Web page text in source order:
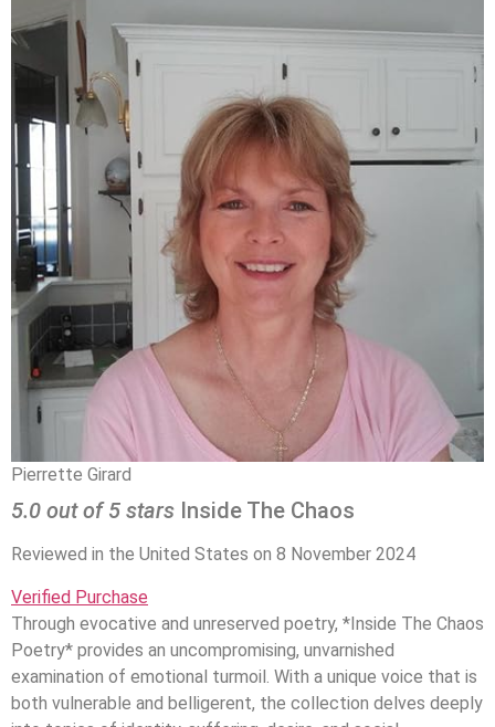
Pierrette Girard
5.0 out of 5 stars Inside The Chaos
Reviewed in the United States on 8 November 2024
Verified Purchase
Through evocative and unreserved poetry, *Inside The Chaos
Poetry* provides an uncompromising, unvarnished
examination of emotional turmoil. With a unique voice that is
both vulnerable and belligerent, the collection delves deeply